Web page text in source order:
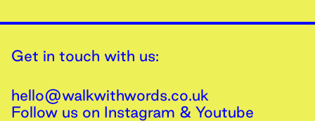
Get in touch with us:
hello@walkwithwords.co.uk
Follow us on Instagram & Youtube